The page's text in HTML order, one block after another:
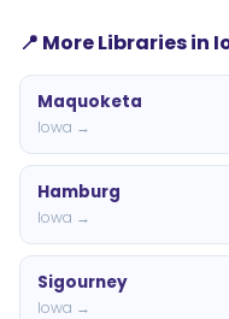
📍 More Libraries in
Maquoketa
Iowa →
Hamburg
Iowa →
Sigourney
Iowa →